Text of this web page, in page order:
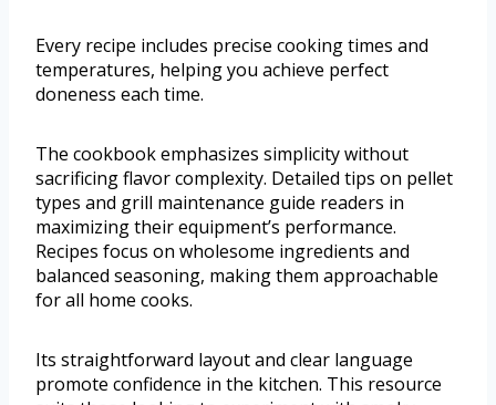
Every recipe includes precise cooking times and
temperatures, helping you achieve perfect
doneness each time.
The cookbook emphasizes simplicity without
sacrificing flavor complexity. Detailed tips on pellet
types and grill maintenance guide readers in
maximizing their equipment’s performance.
Recipes focus on wholesome ingredients and
balanced seasoning, making them approachable
for all home cooks.
Its straightforward layout and clear language
promote confidence in the kitchen. This resource